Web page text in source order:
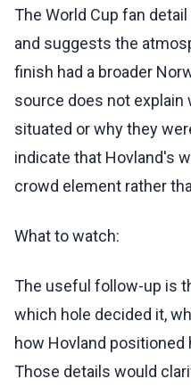
The World Cup fan
and suggests the
finish had a broader
source does not
situated or why they
indicate that Hovland's
crowd element rather
What to watch:
The useful follow-up is
which hole decided it,
how Hovland
Those details would